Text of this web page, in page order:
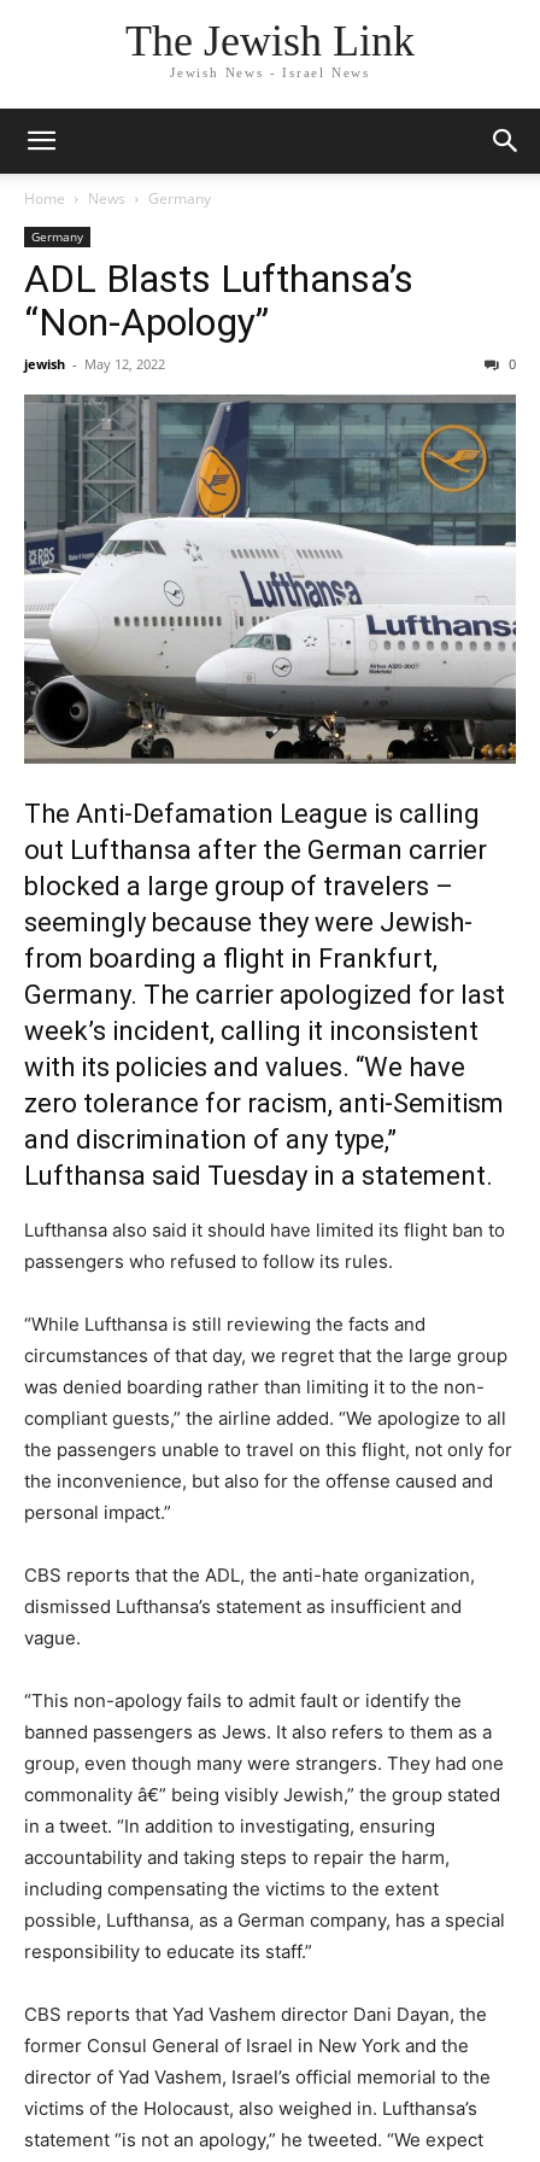
The Jewish Link
Jewish News - Israel News
Home News Germany
Germany
ADL Blasts Lufthansa’s
“Non-Apology”
jewish - May 12, 2022 0
The Anti-Defamation League is calling
out Lufthansa after the German carrier
blocked a large group of travelers –
seemingly because they were Jewish-
from boarding a flight in Frankfurt,
Germany. The carrier apologized for last
week’s incident, calling it inconsistent
with its policies and values. “We have
zero tolerance for racism, anti-Semitism
and discrimination of any type,”
Lufthansa said Tuesday in a statement.
Lufthansa also said it should have limited its flight ban to
passengers who refused to follow its rules.
“While Lufthansa is still reviewing the facts and
circumstances of that day, we regret that the large group
was denied boarding rather than limiting it to the non-
compliant guests,” the airline added. “We apologize to all
the passengers unable to travel on this flight, not only for
the inconvenience, but also for the offense caused and
personal impact.”
CBS reports that the ADL, the anti-hate organization,
dismissed Lufthansa’s statement as insufficient and
vague.
“This non-apology fails to admit fault or identify the
banned passengers as Jews. It also refers to them as a
group, even though many were strangers. They had one
commonality â€” being visibly Jewish,” the group stated
in a tweet. “In addition to investigating, ensuring
accountability and taking steps to repair the harm,
including compensating the victims to the extent
possible, Lufthansa, as a German company, has a special
responsibility to educate its staff.”
CBS reports that Yad Vashem director Dani Dayan, the
former Consul General of Israel in New York and the
director of Yad Vashem, Israel’s official memorial to the
victims of the Holocaust, also weighed in. Lufthansa’s
statement “is not an apology,” he tweeted. “We expect